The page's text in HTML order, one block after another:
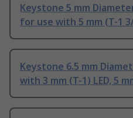
Keystone 5 mm
for use with 5 mm (T-1
Keystone 6.5 mm
with 3 mm (T-1) LED, 5